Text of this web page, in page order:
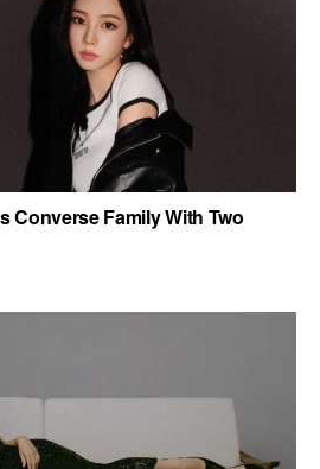
Converse Family With Two